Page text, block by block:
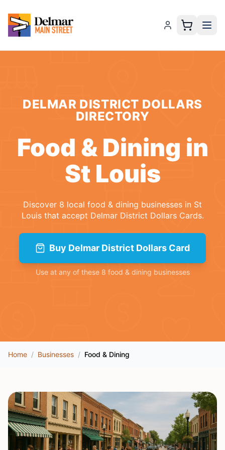
DELMAR DISTRICT DOLLARS
DIRECTORY
Food & Dining in
St Louis
Discover 8 local food & dining businesses in St
Louisthat accept Delmar District Dollars Cards.
Buy Delmar District Dollars Card
Use at any of these 8 food & dining businesses
Home / Businesses / Food & Dining